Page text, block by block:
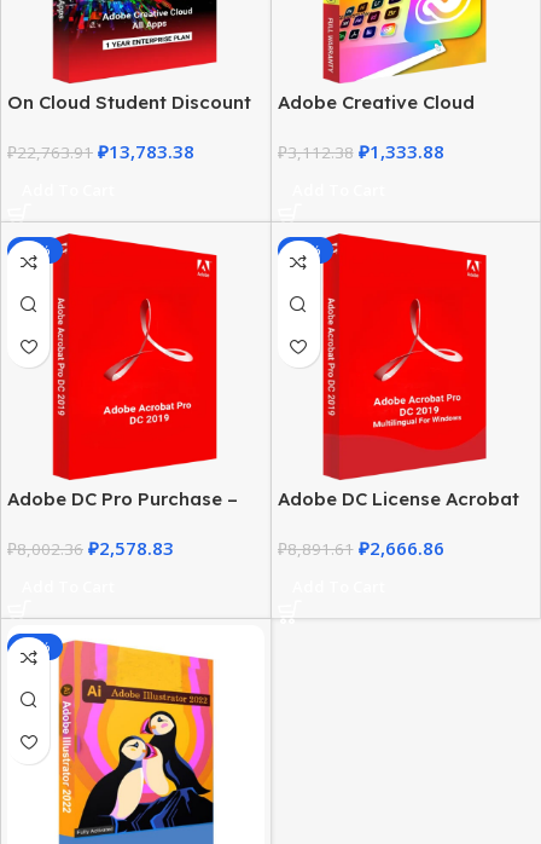
On Cloud Student Discount
Apps
₽22,763.91 ₽13,783.38
Adobe Creative Cloud
Complete Guide
₽3,112.38 ₽1,333.88
-68%
Adobe DC Pro Purchase –
Download
₽8,002.36 ₽2,578.83
-70%
Adobe DC License Acrobat
Lifetime
₽8,891.61 ₽2,666.86
-32%